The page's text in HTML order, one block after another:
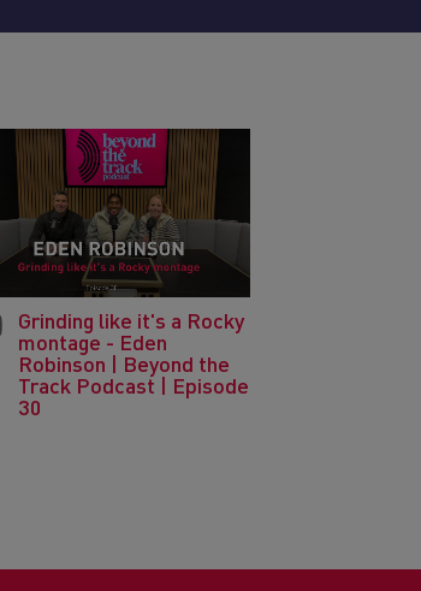
Grinding like it's a Rocky
montage - Eden
Robinson | Beyond the
Track Podcast | Episode
30